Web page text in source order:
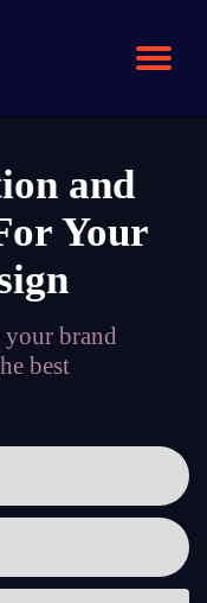
and
Your
brand
best